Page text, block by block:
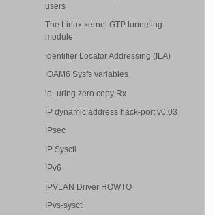
users
The Linux kernel GTP tunneling
module
Identifier Locator Addressing (ILA)
IOAM6 Sysfs variables
io_uring zero copy Rx
IP dynamic address hack-port v0.03
IPsec
IP Sysctl
IPv6
IPVLAN Driver HOWTO
IPvs-sysctl